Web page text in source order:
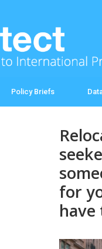
Policy Briefs
for
have